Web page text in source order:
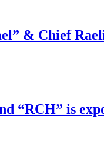
& Chief
“RCH” is